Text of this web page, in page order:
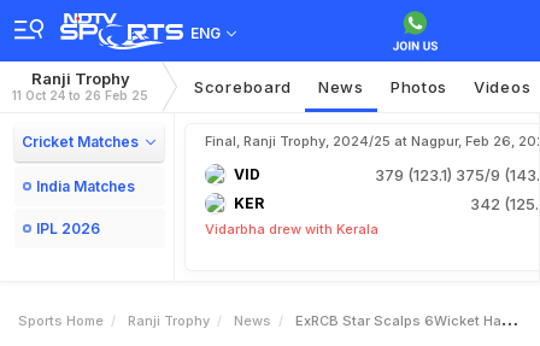
ENG
Ranji Trophy
11 Oct 24 to 26 Feb 25 Scoreboard News Photos Videos
Cricket Matches
India Matches
IPL 2026
Final, Ranji Trophy, 2024/25 at Nagpur, Feb 26,
VID 379 (123.1) 375/9
KER 342
Vidarbha drew with Kerala
Sports Home Ranji Trophy News ExRCB Star Scalps 6Wicket Haul For Bengal In Ranji Trophy